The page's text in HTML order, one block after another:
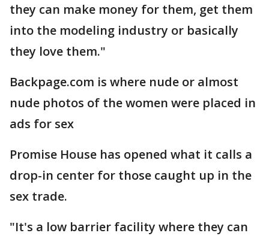
they can make money for them, get them
into the modeling industry or basically
they love them."
Backpage.com is where nude or almost
nude photos of the women were placed in
ads for sex
Promise House has opened what it calls a
drop-in center for those caught up in the
sex trade.
"It's a low barrier facility where they can